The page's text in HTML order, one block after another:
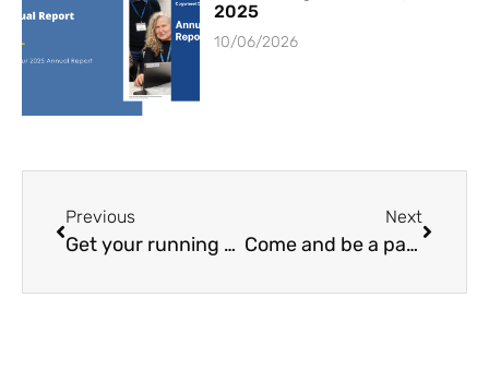
2025
10/06/2026
Previous
Get your running shoes on this New Year’s Eve
Next
Come and be a part of the Cogwheel Cambridge Stride!